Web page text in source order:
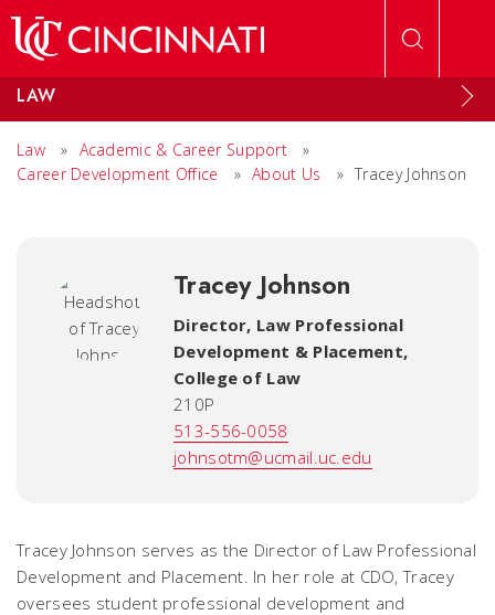
LAW
Law » Academic & Career Support
»
Career Development Office
» About Us » Tracey Johnson
Tracey Johnson
Director, Law Professional
Development & Placement,
College of Law
210P
513-556-0058
johnsotm@ucmail.uc.edu
Tracey Johnson serves as the Director of Law Professional
Development and Placement. In her role at CDO, Tracey
oversees student professional development and